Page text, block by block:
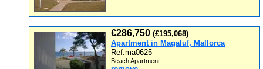
€286,750 (£195,068)
Apartment in Magaluf, Mallorca
Ref:ma0625
Beach Apartment